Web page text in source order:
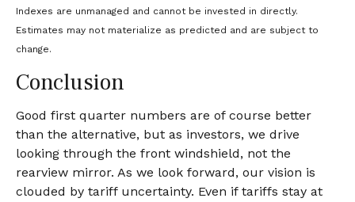
Indexes are unmanaged and cannot be invested in directly.
Estimates may not materialize as predicted and are subject to
change.
Conclusion
Good first quarter numbers are of course better
than the alternative, but as investors, we drive
looking through the front windshield, not the
rearview mirror. As we look forward, our vision is
clouded by tariff uncertainty. Even if tariffs stay at